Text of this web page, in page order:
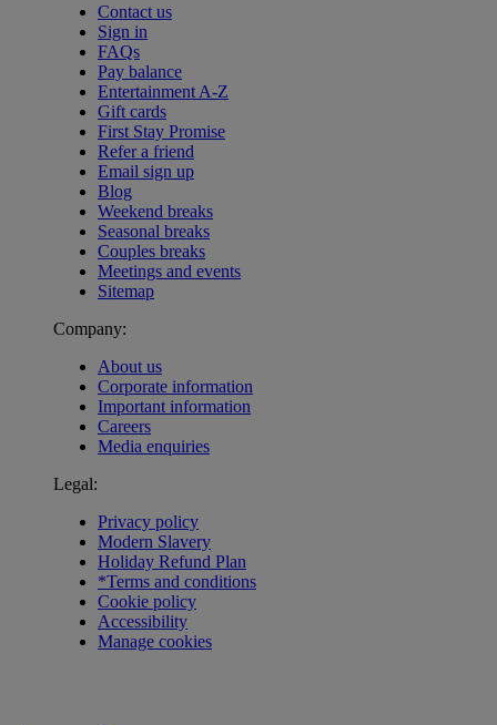
Contact us
Sign in
FAQs
Pay balance
Entertainment A-Z
Gift cards
First Stay Promise
Refer a friend
Email sign up
Blog
Weekend breaks
Seasonal breaks
Couples breaks
Meetings and events
Sitemap
Company:
About us
Corporate information
Important information
Careers
Media enquiries
Legal:
Privacy policy
Modern Slavery
Holiday Refund Plan
*Terms and conditions
Cookie policy
Accessibility
Manage cookies